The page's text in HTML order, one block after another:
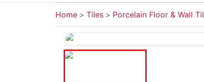
Home Tiles Porcelain Floor & Wall